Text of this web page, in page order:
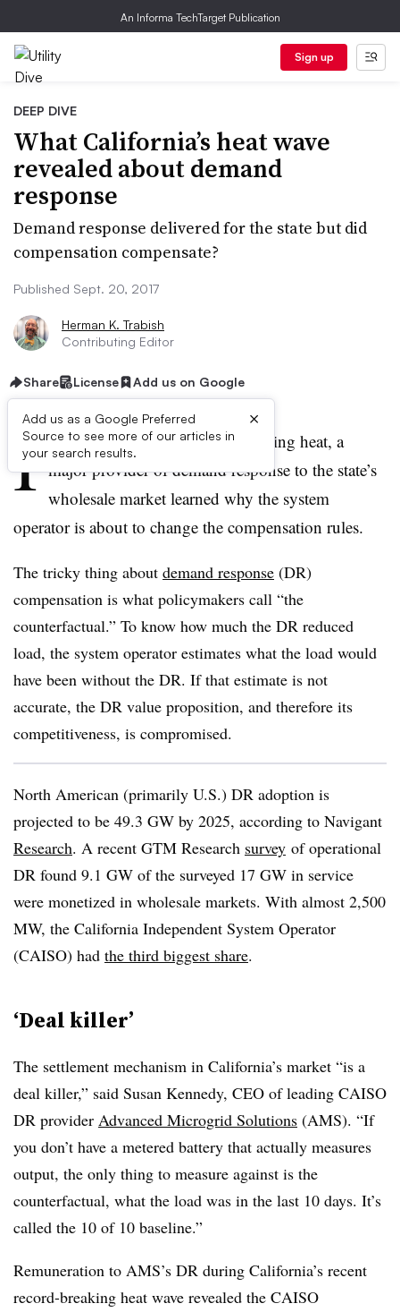
An Informa TechTarget Publication
Sign up
DEEP DIVE
What California’s heat wave
revealed about demand
response
Demand response delivered for the state but did
compensation compensate?
Published Sept. 20, 2017
Herman K. Trabish
Contributing Editor
Share License Add us on Google
Add us as a Google Preferred
Source to see more of our articles in
your search results.
×
I n California’s recent record-breaking heat, a
major provider of demand response to the state’s
wholesale market learned why the system
operator is about to change the compensation rules.
The tricky thing about demand response (DR)
compensation is what policymakers call “the
counterfactual.” To know how much the DR reduced
load, the system operator estimates what the load would
have been without the DR. If that estimate is not
accurate, the DR value proposition, and therefore its
competitiveness, is compromised.
North American (primarily U.S.) DR adoption is
projected to be 49.3 GW by 2025, according to Navigant
Research. A recent GTM Research survey of operational
DR found 9.1 GW of the surveyed 17 GW in service
were monetized in wholesale markets. With almost 2,500
MW, the California Independent System Operator
(CAISO) had the third biggest share.
‘Deal killer’
The settlement mechanism in California’s market “is a
deal killer,” said Susan Kennedy, CEO of leading CAISO
DR provider Advanced Microgrid Solutions (AMS). “If
you don’t have a metered battery that actually measures
output, the only thing to measure against is the
counterfactual, what the load was in the last 10 days. It’s
called the 10 of 10 baseline.”
Remuneration to AMS’s DR during California’s recent
record-breaking heat wave revealed the CAISO